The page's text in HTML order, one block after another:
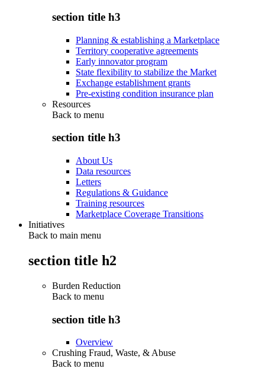
section title h3
Planning & establishing a Marketplace
Territory cooperative agreements
Early innovator program
State flexibility to stabilize the Market
Exchange establishment grants
Pre-existing condition insurance plan
Resources
Back to menu
section title h3
About Us
Data resources
Letters
Regulations & Guidance
Training resources
Marketplace Coverage Transitions
Initiatives
Back to main menu
section title h2
Burden Reduction
Back to menu
section title h3
Overview
Crushing Fraud, Waste, & Abuse
Back to menu